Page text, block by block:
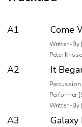
A1 Come
Written-By
Peter
A2 It
Performer
Written-By
A3
Galaxy